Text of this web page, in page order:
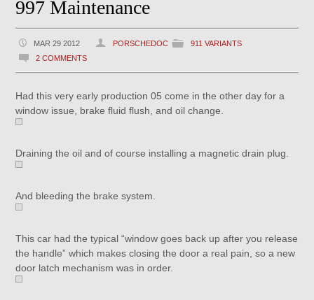
997 Maintenance
MAR 29 2012 PORSCHEDOC
911 VARIANTS
2 COMMENTS
Had this very early production 05 come in the other day for a
window issue, brake fluid flush, and oil change.
Draining the oil and of course installing a magnetic drain plug.
And bleeding the brake system.
This car had the typical “window goes back up after you release
the handle” which makes closing the door a real pain, so a new
door latch mechanism was in order.